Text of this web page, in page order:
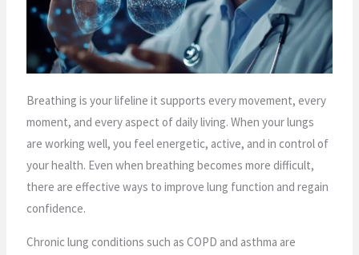
Breathing is your lifeline it supports every movement, every
moment, and every aspect of daily living. When your lungs
are working well, you feel energetic, active, and in control of
your health. Even when breathing becomes more difficult,
there are effective ways to improve lung function and regain
confidence.
Chronic lung conditions such as COPD and asthma are